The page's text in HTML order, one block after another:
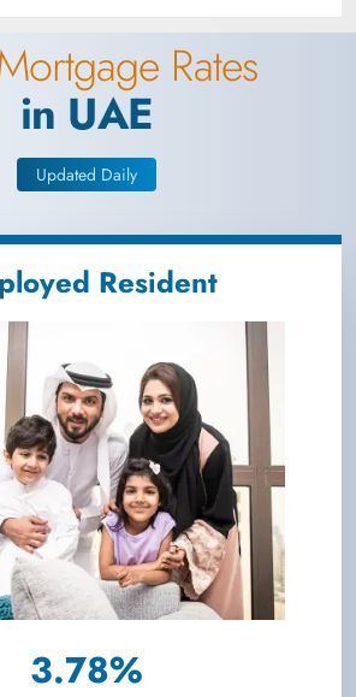
Rates
in UAE
Updated Daily
Resident
3.78%